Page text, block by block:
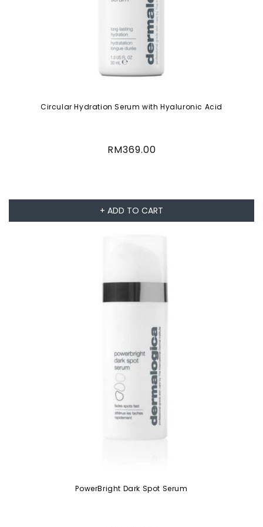
Circular Hydration Serum with Hyaluronic Acid
Regular
RM369.00
+ ADD TO CART
PowerBright Dark Spot Serum